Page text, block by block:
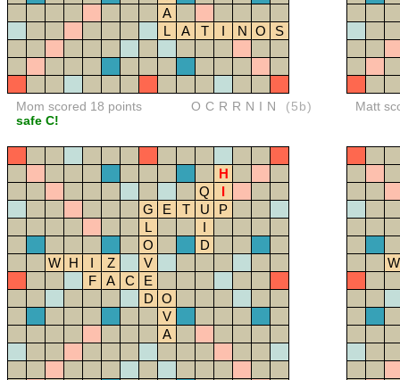
A
L
A T I N O S
Mom scored 18 points
safe C!
OCRRNIN (5b) Matt
H
Q
I
G
E T U
P
L
I
O
D
W H I Z
V
F
A C
E
D O
V
A
W